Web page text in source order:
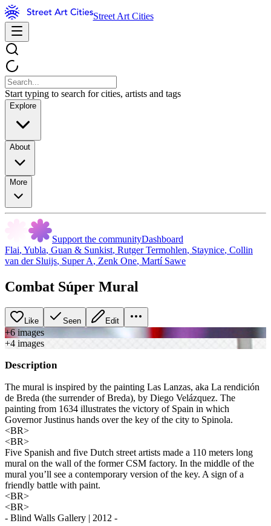
Street Art Cities
Start typing to search for cities, artists and tags
Explore
About
More
Support the communityDashboard
Flai, Yubla, Guan & Sunkist, Rutger Termohlen, Staynice, Collin
van der Sluijs, Super A, Zenk One, Martí Sawe
Combat Súper Mural
Like Seen Edit
+6 images
+4 images
Description
The mural is inspired by the painting Las Lanzas, aka La rendición
de Breda (the surrender of Breda), by Diego Velázquez. The
painting from 1634 illustrates the victory of Spain in which
Governor Justinus hands over the key of the city to Spinola.
<BR>
<BR>
Five Spanish and five Dutch street artists made a 110 meters long
mural on the wall of the former CSM factory. In the middle of the
mural you’ll see a contemporary version of the key. A sign of a
friendly battle with paint.
<BR>
<BR>
- Blind Walls Gallery | 2012 -